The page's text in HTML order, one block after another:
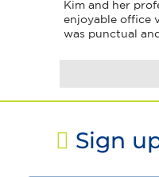
Kim and her
enjoyable office
was punctual
Sign